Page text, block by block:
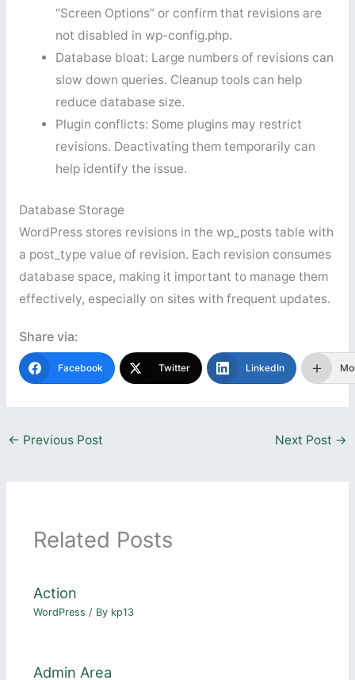
“Screen Options” or confirm that revisions are
not disabled in wp-config.php.
Database bloat: Large numbers of revisions can
slow down queries. Cleanup tools can help
reduce database size.
Plugin conflicts: Some plugins may restrict
revisions. Deactivating them temporarily can
help identify the issue.
Database Storage
WordPress stores revisions in the wp_posts table with
a post_type value of revision. Each revision consumes
database space, making it important to manage them
effectively, especially on sites with frequent updates.
Share via:
Facebook Twitter LinkedIn
← Previous Post Next Post →
Related Posts
Action
WordPress / By kp13
Admin Area